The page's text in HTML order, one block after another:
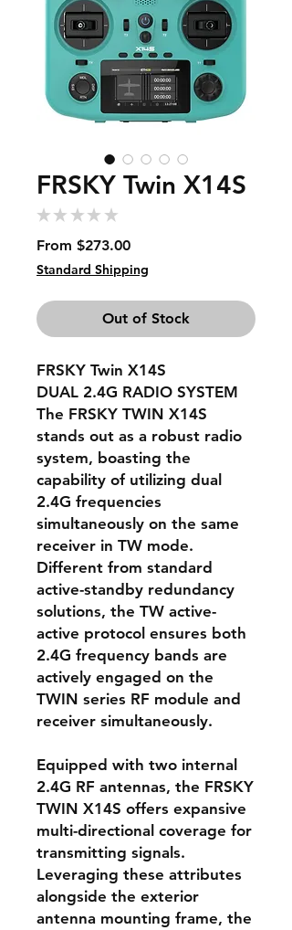
FRSKY Twin X14S
★ ★ ★ ★ ★
From $273.00Sale
Price
Standard Shipping
Out of Stock
FRSKY Twin X14S
DUAL 2.4G RADIO SYSTEM
The FRSKY TWIN X14S
stands out as a robust radio
system, boasting the
capability of utilizing dual
2.4G frequencies
simultaneously on the same
receiver in TW mode.
Different from standard
active-standby redundancy
solutions, the TW active-
active protocol ensures both
2.4G frequency bands are
actively engaged on the
TWIN series RF module and
receiver simultaneously.
Equipped with two internal
2.4G RF antennas, the FRSKY
TWIN X14S offers expansive
multi-directional coverage for
transmitting signals.
Leveraging these attributes
alongside the exterior
antenna mounting frame, the